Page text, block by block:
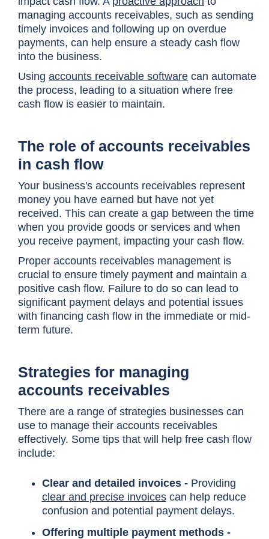
managing accounts receivables, such as sending
timely invoices and following up on overdue
payments, can help ensure a steady cash flow
into the business.
Using accounts receivable software can automate
the process, leading to a situation where free
cash flow is easier to maintain.
The role of accounts receivables
in cash flow
Your business's accounts receivables represent
money you have earned but have not yet
received. This can create a gap between the time
when you provide goods or services and when
you receive payment, impacting your cash flow.
Proper accounts receivables management is
crucial to ensure timely payment and maintain a
positive cash flow. Failure to do so can lead to
significant payment delays and potential issues
with financing cash flow in the immediate or mid-
term future.
Strategies for managing
accounts receivables
There are a range of strategies businesses can
use to manage their accounts receivables
effectively. Some tips that will help free cash flow
include:
Clear and detailed invoices - Providing
clear and precise invoicescan help reduce
confusion and potential payment delays.
Offering multiple payment methods -